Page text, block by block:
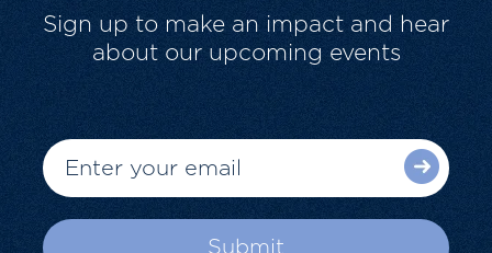
Sign up to make an impact and hear
about our upcoming events